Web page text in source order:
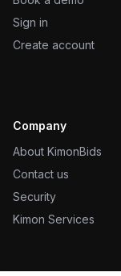
Sign in
Create account
Company
About KimonBids
Contact us
Security
Kimon Services